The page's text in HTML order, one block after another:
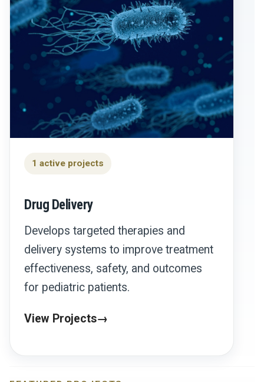
1 active projects
Drug Delivery
Develops targeted therapies and
delivery systems to improve treatment
effectiveness, safety, and outcomes
for pediatric patients.
View Projects